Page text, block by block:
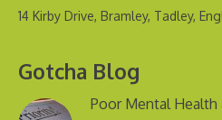
14 Kirby Drive, Bramley, Tadley,
Gotcha Blog
Poor Mental Health